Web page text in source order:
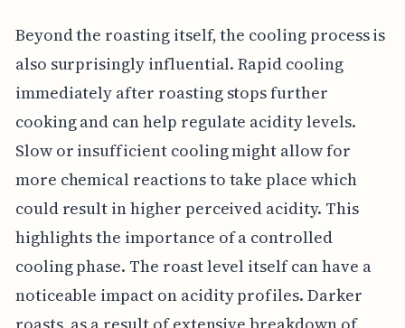
Beyond the roasting itself, the cooling process is
also surprisingly influential. Rapid cooling
immediately after roasting stops further
cooking and can help regulate acidity levels.
Slow or insufficient cooling might allow for
more chemical reactions to take place which
could result in higher perceived acidity. This
highlights the importance of a controlled
cooling phase. The roast level itself can have a
noticeable impact on acidity profiles. Darker